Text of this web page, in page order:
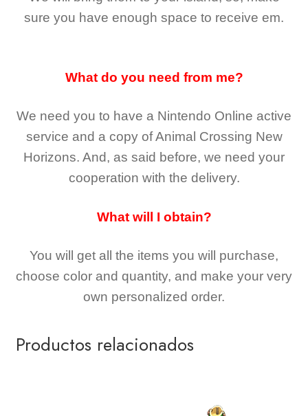
sure you have enough space to receive em.
What do you need from me?
We need you to have a Nintendo Online active
service and a copy of Animal Crossing New
Horizons. And, as said before, we need your
cooperation with the delivery.
What will I obtain?
You will get all the items you will purchase,
choose color and quantity, and make your very
own personalized order.
Productos relacionados